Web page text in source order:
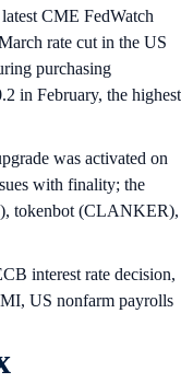
CME FedWatch
rate cut in the US
purchasing
in February, the highest
was activated on
with finality; the
tokenbot (CLANKER),
interest rate decision,
US nonfarm payrolls